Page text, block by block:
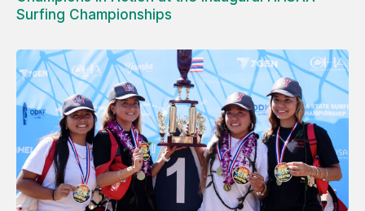
Surfing Championships